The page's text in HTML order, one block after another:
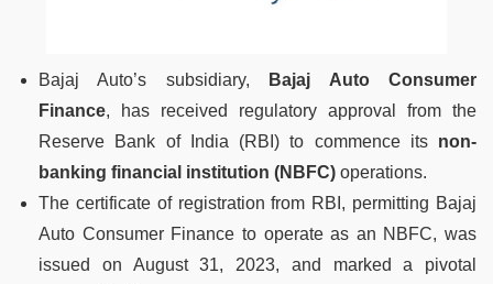
Bajaj Auto’s subsidiary,
Bajaj Auto Consumer
Finance, has received regulatory approval from the
Reserve Bank of India (RBI) to commence itsnon-
banking financial institution (NBFC) operations.
The certificate of registration from RBI, permitting Bajaj
Auto Consumer Finance to operate as an NBFC, was
issued on August 31, 2023, and marked a pivotal